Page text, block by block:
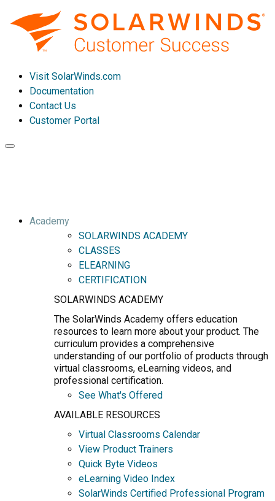
Visit SolarWinds.com
Documentation
Contact Us
Customer Portal
Toggle
Academy
SOLARWINDS ACADEMY
CLASSES
ELEARNING
CERTIFICATION
SOLARWINDS ACADEMY
The SolarWinds Academy offers education
resources to learn more about your product. The
curriculum provides a comprehensive
understanding of our portfolio of products through
virtual classrooms, eLearning videos, and
professional certification.
See What's Offered
AVAILABLE RESOURCES
Virtual Classrooms Calendar
View Product Trainers
Quick Byte Videos
eLearning Video Index
SolarWinds Certified Professional Program